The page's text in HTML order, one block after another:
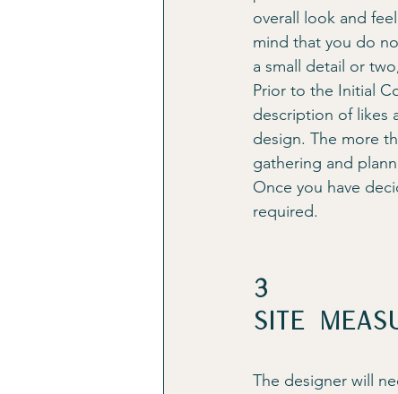
overall look and
mind that you do
a small detail or
Prior to the Initial
description of likes
design. The more
gathering and
Once you have
required.
3
Site
The designer will